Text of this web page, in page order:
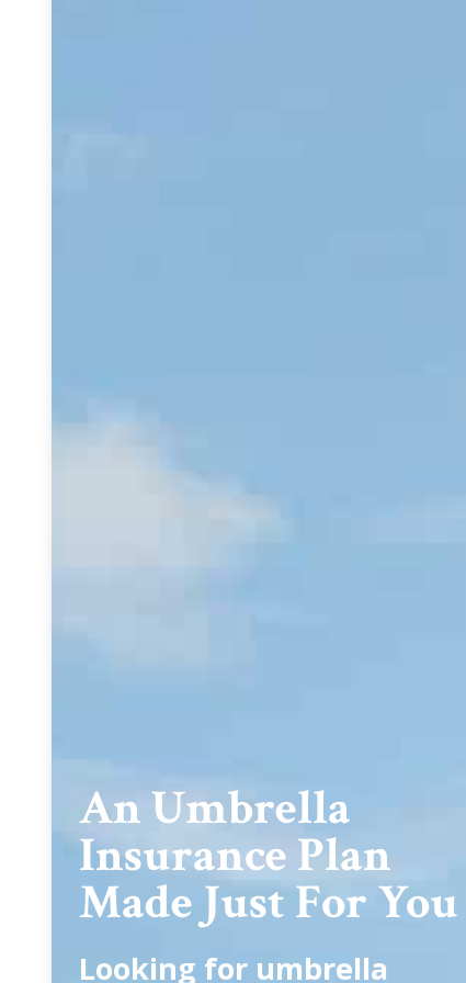
An Umbrella
Insurance Plan
Made Just For You
Looking for umbrella